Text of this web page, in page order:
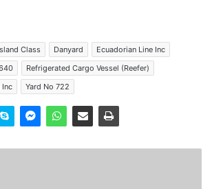
Class Danyard
Ecuadorian Line Inc
Refrigerated Cargo Vessel (Reefer)
Inc
Yard No 722